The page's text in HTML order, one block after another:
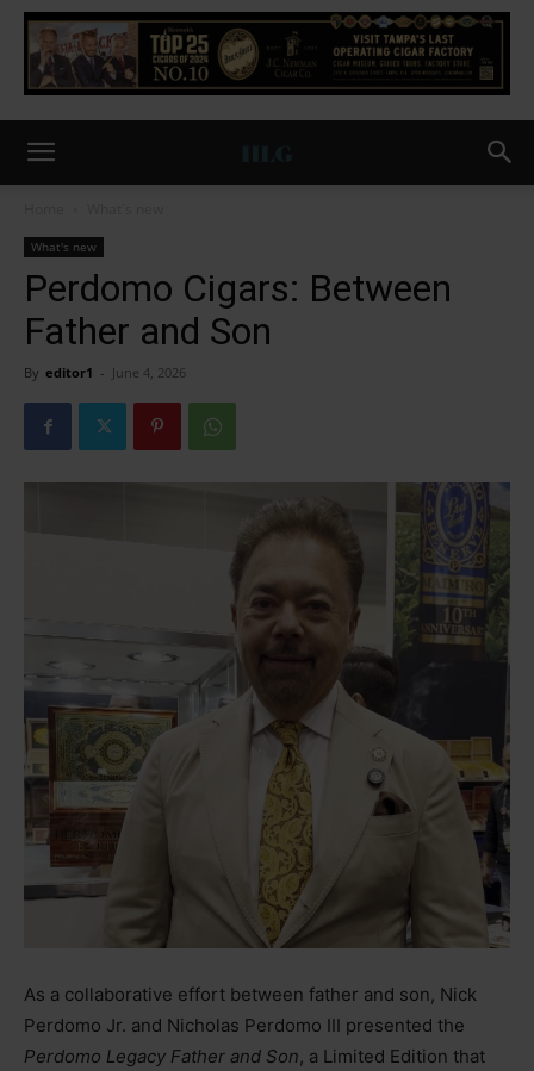
What's new
Perdomo Cigars: Between
Father and Son
By editor1 - June 4, 2026
As a collaborative effort between father and son, Nick
Perdomo Jr. and Nicholas Perdomo III presented the
Perdomo Legacy Father and Son, a Limited Edition that